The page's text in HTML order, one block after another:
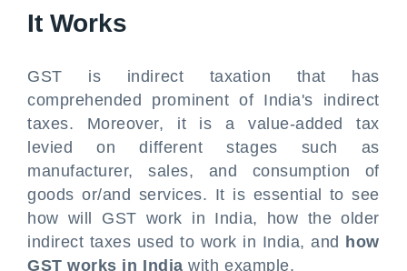
It Works
GST is indirect taxation that has
comprehended prominent of India's indirect
taxes. Moreover, it is a value-added tax
levied on different stages such as
manufacturer, sales, and consumption of
goods or/and services. It is essential to see
how will GST work in India, how the older
indirect taxes used to work in India, and how
GST works in India with example.